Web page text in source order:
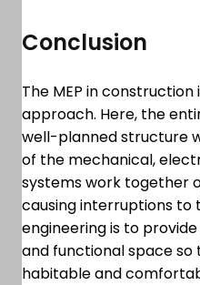
Conclusion
The MEP in
approach. Here, the
well-planned structure
of the mechanical,
systems work together
causing interruptions to
engineering is to
and functional space
habitable and